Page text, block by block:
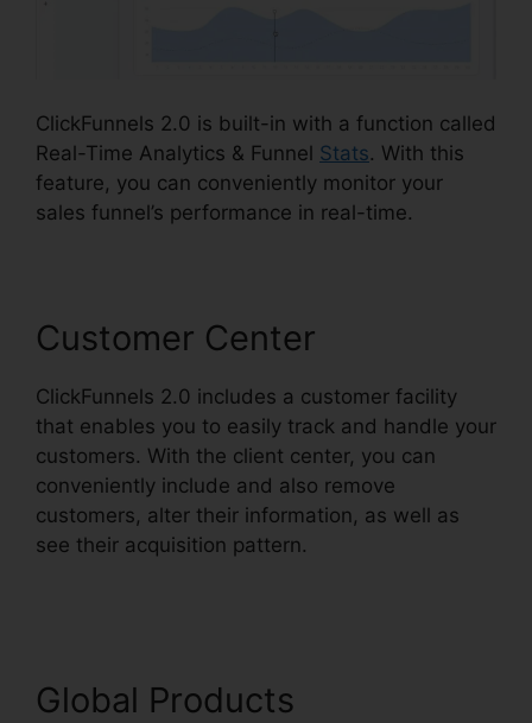
ClickFunnels 2.0 is built-in with a function called
Real-Time Analytics & Funnel Stats. With this
feature, you can conveniently monitor your
sales funnel’s performance in real-time.
Customer Center
ClickFunnels 2.0 includes a customer facility
that enables you to easily track and handle your
customers. With the client center, you can
conveniently include and also remove
customers, alter their information, as well as
see their acquisition pattern.
Global Products